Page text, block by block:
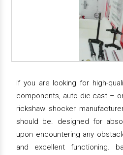
if you are looking for high-
components, auto die cast –
rickshaw shocker
should be. designed for
upon encountering any
and excellent functioning.